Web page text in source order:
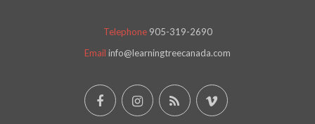
Telephone 905-319-2690
Email info@learningtreecanada.com